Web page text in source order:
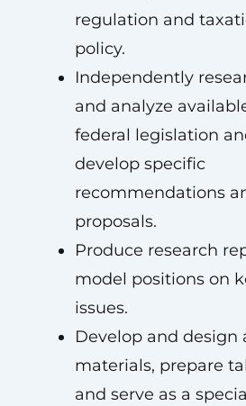
regulation and
policy.
Independently
and analyze
federal legislation
develop specific
recommendations
proposals.
Produce research
model positions on
issues.
Develop and design
materials, prepare
and serve as a